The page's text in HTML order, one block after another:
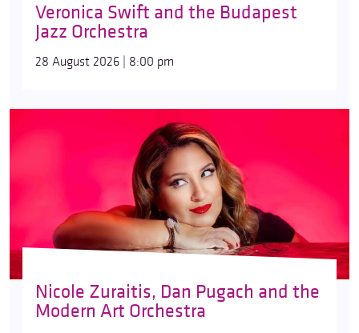
Veronica Swift and the Budapest
Jazz Orchestra
28 August 2026 | 8:00 pm
Nicole Zuraitis, Dan Pugach and the
Modern Art Orchestra